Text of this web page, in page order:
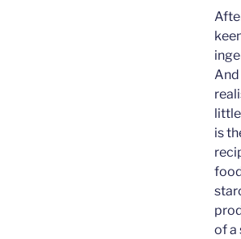
And
is
of a